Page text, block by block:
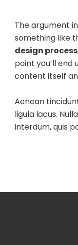
The argument
something like
design process
point you’ll
content itself
Aenean
ligula lacus.
interdum, quis